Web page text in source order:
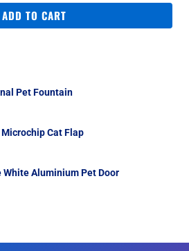
ADD TO CART
Pet Fountain
Cat Flap
Aluminium Pet Door